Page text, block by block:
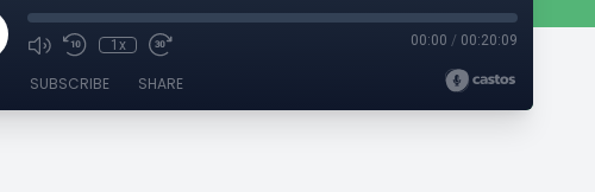
1x 00:00 / 00:20:09
SUBSCRIBE SHARE